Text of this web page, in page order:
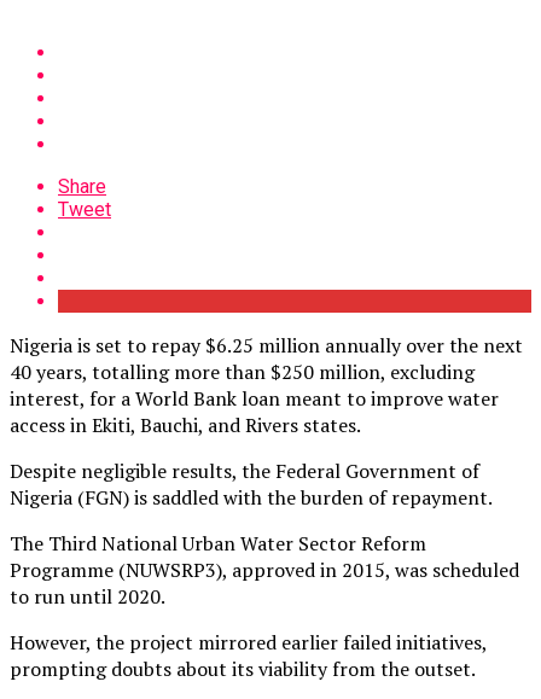
Share
Tweet
Nigeria is set to repay $6.25 million annually over the next
40 years, totalling more than $250 million, excluding
interest, for a World Bank loan meant to improve water
access in Ekiti, Bauchi, and Rivers states.
Despite negligible results, the Federal Government of
Nigeria (FGN) is saddled with the burden of repayment.
The Third National Urban Water Sector Reform
Programme (NUWSRP3), approved in 2015, was scheduled
to run until 2020.
However, the project mirrored earlier failed initiatives,
prompting doubts about its viability from the outset.